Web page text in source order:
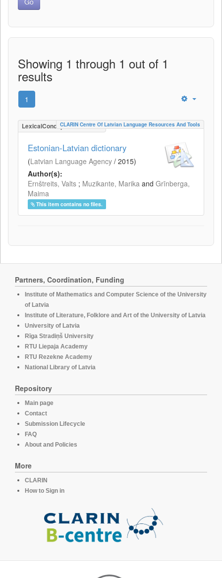
Showing 1 through 1 out of 1
results
1
LexicalConceptualResource
CLARIN Centre Of Latvian Language Resources And Tools
Estonian-Latvian dictionary
(Latvian Language Agency / 2015)
Author(s):
Ernštreits, Valts ; Muzikante, Marika and Grīnberga,
Maima
This item contains no files.
Partners, Coordination, Funding
Institute of Mathematics and Computer Science of the University
of Latvia
Institute of Literature, Folklore and Art of the University of Latvia
University of Latvia
Rīga Stradiņš University
RTU Liepaja Academy
RTU Rezekne Academy
National Library of Latvia
Repository
Main page
Contact
Submission Lifecycle
FAQ
About and Policies
More
CLARIN
How to Sign in